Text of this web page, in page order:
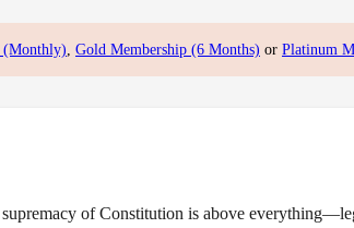
(Monthly) Gold Membership (6 Months) or Platinum
of Constitution is above